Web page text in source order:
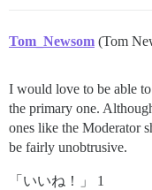
Tom_Newsom (Tom
I would love to be able
the primary one.
ones like the Moderator
be fairly unobtrusive.
「いいね！」 1